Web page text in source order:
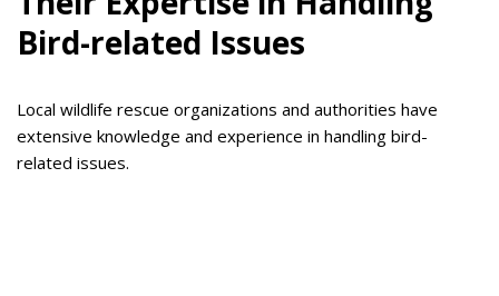
Bird-related Issues
Local wildlife rescue organizations and authorities have
extensive knowledge and experience in handling bird-
related issues.